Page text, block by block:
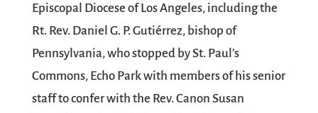
Episcopal Diocese of Los Angeles, including the
Rt. Rev. Daniel G. P. Gutiérrez, bishop of
Pennsylvania, who stopped by St. Paul’s
Commons, Echo Park with members of his senior
staff to confer with the Rev. Canon Susan